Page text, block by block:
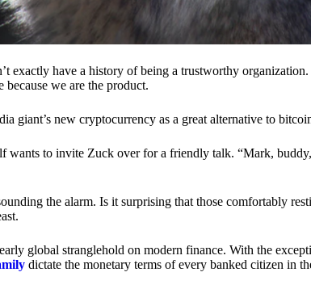
exactly have a history of being a trustworthy
because we are the product.
giant’s new cryptocurrency as a great alternative to
wants to invite Zuck over for a friendly talk. “Mark,
the alarm. Is it surprising that those comfortably
global stranglehold on modern finance. With the
dictate the monetary terms of every banked citizen in